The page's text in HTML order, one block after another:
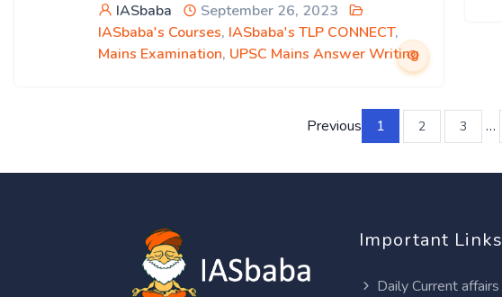
IASbaba
September 26, 2023
IASbaba's Courses, IASbaba's TLP CONNECT,
Mains Examination, UPSC Mains Answer Writing
Previous 1 2 3 …
Important Links
Daily Current affairs